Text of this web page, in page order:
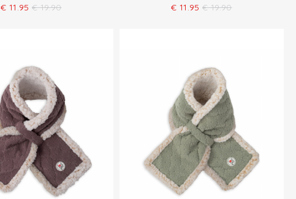
€ 11.95 € 19.90 € 11.95 € 19.90